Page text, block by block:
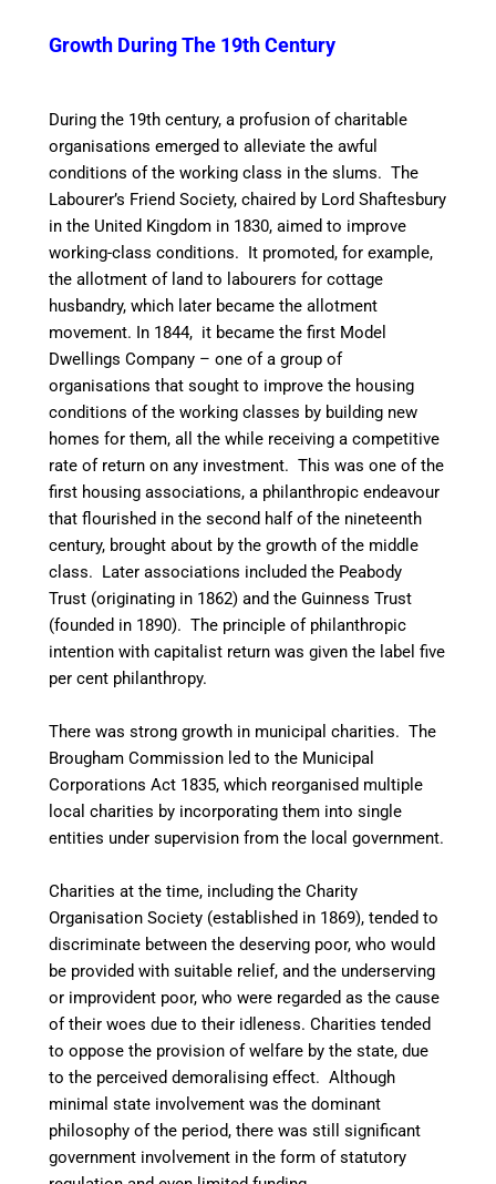
Growth During The 19th Century
During the 19th century, a profusion of charitable
organisations emerged to alleviate the awful
conditions of the working class in the slums. The
Labourer’s Friend Society, chaired by Lord Shaftesbury
in the United Kingdom in 1830, aimed to improve
working-class conditions. It promoted, for example,
the allotment of land to labourers for cottage
husbandry, which later became the allotment
movement. In 1844, it became the first Model
Dwellings Company – one of a group of
organisations that sought to improve the housing
conditions of the working classes by building new
homes for them, all the while receiving a competitive
rate of return on any investment. This was one of the
first housing associations, a philanthropic endeavour
that flourished in the second half of the nineteenth
century, brought about by the growth of the middle
class. Later associations included the Peabody
Trust (originating in 1862) and the Guinness Trust
(founded in 1890). The principle of philanthropic
intention with capitalist return was given the label five
per cent philanthropy.
There was strong growth in municipal charities. The
Brougham Commission led to the Municipal
Corporations Act 1835, which reorganised multiple
local charities by incorporating them into single
entities under supervision from the local government.
Charities at the time, including the Charity
Organisation Society (established in 1869), tended to
discriminate between the deserving poor, who would
be provided with suitable relief, and the underserving
or improvident poor, who were regarded as the cause
of their woes due to their idleness. Charities tended
to oppose the provision of welfare by the state, due
to the perceived demoralising effect. Although
minimal state involvement was the dominant
philosophy of the period, there was still significant
government involvement in the form of statutory